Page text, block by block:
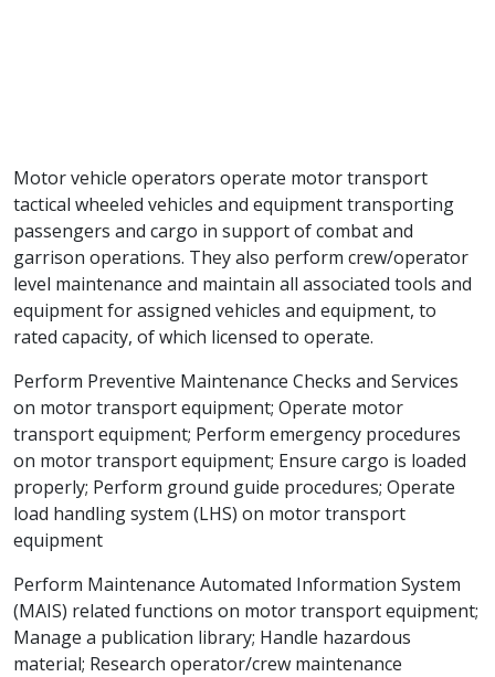
Motor vehicle operators operate motor transport
tactical wheeled vehicles and equipment transporting
passengers and cargo in support of combat and
garrison operations. They also perform crew/operator
level maintenance and maintain all associated tools and
equipment for assigned vehicles and equipment, to
rated capacity, of which licensed to operate.
Perform Preventive Maintenance Checks and Services
on motor transport equipment; Operate motor
transport equipment; Perform emergency procedures
on motor transport equipment; Ensure cargo is loaded
properly; Perform ground guide procedures; Operate
load handling system (LHS) on motor transport
equipment
Perform Maintenance Automated Information System
(MAIS) related functions on motor transport equipment;
Manage a publication library; Handle hazardous
material; Research operator/crew maintenance